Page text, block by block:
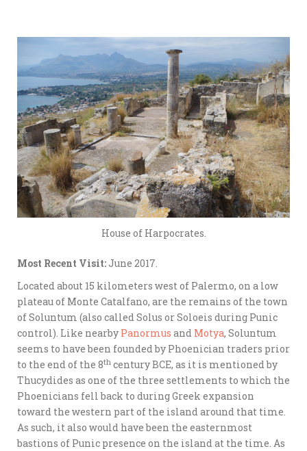
House of Harpocrates.
Most Recent Visit:June 2017.
Located about 15 kilometers west of Palermo, on a low
plateau of Monte Catalfano, are the remains of the town
of Soluntum (also called Solus or Soloeis during Punic
control). Like nearby Panormus and Motya, Soluntum
seems to have been founded by Phoenician traders prior
to the end of the 8th century BCE, as it is mentioned by
Thucydides as one of the three settlements to which the
Phoenicians fell back to during Greek expansion
toward the western part of the island around that time.
As such, it also would have been the easternmost
bastions of Punic presence on the island at the time. As